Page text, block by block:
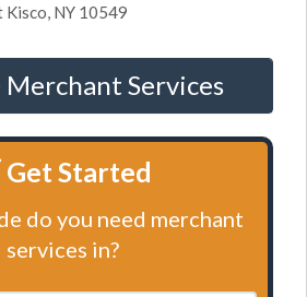
Kisco, NY 10549
Merchant Services
Get Started
do you need merchant
services in?